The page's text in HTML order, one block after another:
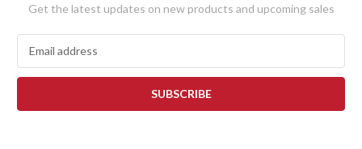
Get the latest updates on new products and upcoming sales
a
l